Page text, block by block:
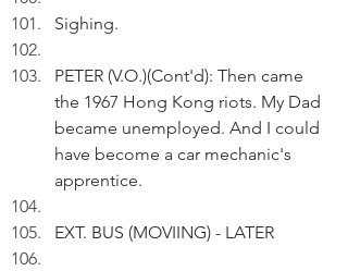
Sighing.
PETER (V.O.)(Cont'd): Then came
the 1967 Hong Kong riots. My Dad
became unemployed. And I could
have become a car mechanic's
apprentice.
EXT. BUS (MOVIING) - LATER